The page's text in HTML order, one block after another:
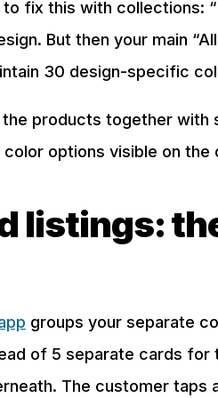
fix this with collections:
But then your main
30 design-specific
the products together
options visible on the
listings:
groups your separate
of 5 separate cards for
The customer taps